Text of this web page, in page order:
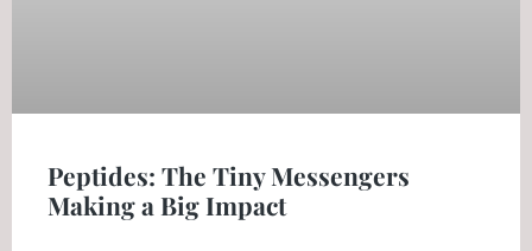
Peptides: The Tiny Messengers
Making a Big Impact